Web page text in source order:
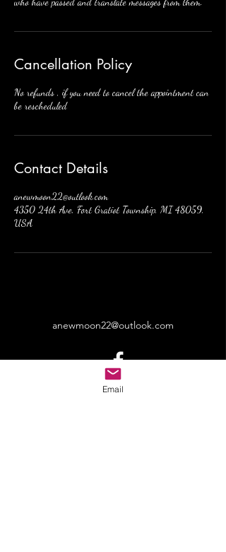
Cancellation Policy
No refunds , if you need to cancel the appointment can
be rescheduled
Contact Details
anewmoon22@outlook.com
4350 24th Ave, Fort Gratiot Township, MI 48059,
USA
anewmoon22@outlook.com
©2022 by A New Moon. Proudly created with Wix.com
Email